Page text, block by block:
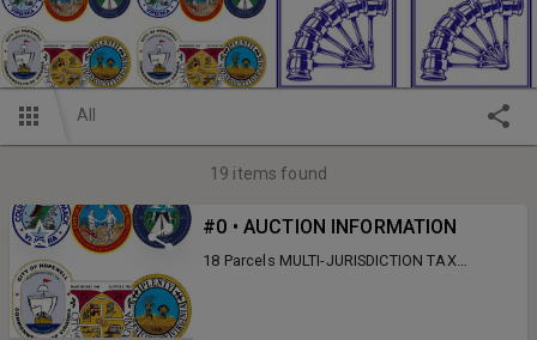
All
19 items found
#0 • AUCTION INFORMATION
18 Parcels MULTI-JURISDICTION TAX